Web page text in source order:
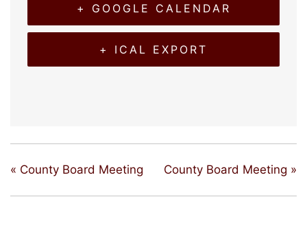
+ GOOGLE CALENDAR
+ ICAL EXPORT
« County Board Meeting County Board Meeting »